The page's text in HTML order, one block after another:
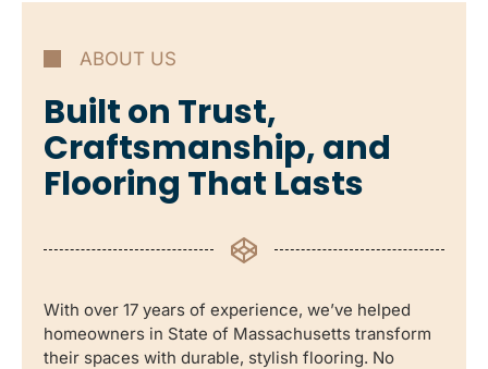
ABOUT US
Built on Trust,
Craftsmanship, and
Flooring That Lasts
With over 17 years of experience, we’ve helped
homeowners in State of Massachusetts transform
their spaces with durable, stylish flooring. No